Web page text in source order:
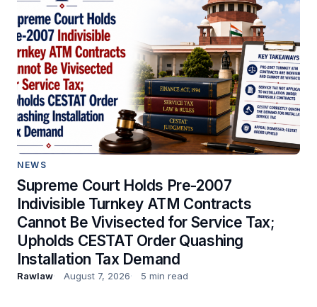
NEWS
Supreme Court Holds Pre-2007
Indivisible Turnkey ATM Contracts
Cannot Be Vivisected for Service Tax;
Upholds CESTAT Order Quashing
Installation Tax Demand
Rawlaw August 7, 2026 5 min read